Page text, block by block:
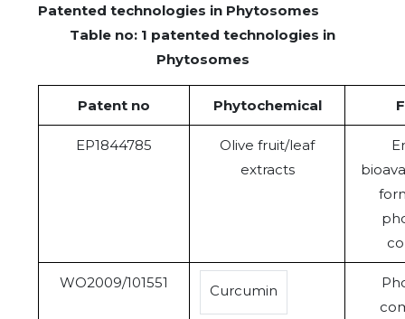
Patented technologies in Phytosomes
Table no: 1 patented technologies in
Phytosomes
Patent no Phytochemical
EP1844785
Olive fruit/leaf
extracts
WO2009/101551 Curcumin